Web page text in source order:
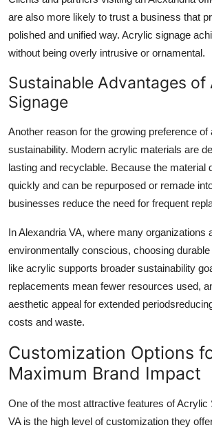
are also more likely to trust a business that
polished and unified way. Acrylic signage
without being overly intrusive or ornamental.
Sustainable Advantages of
Signage
Another reason for the growing preference
sustainability. Modern acrylic materials are
lasting and recyclable. Because the material
quickly and can be repurposed or remade
businesses reduce the need for frequent
In Alexandria VA, where many organizations
environmentally conscious, choosing
like acrylic supports broader sustainability
replacements mean fewer resources used,
aesthetic appeal for extended
costs and waste.
Customization Options
Maximum Brand Impact
One of the most attractive features of Acrylic
VA is the high level of customization they